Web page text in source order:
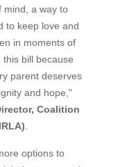
mind, a way to
to keep love and
in moments of
bill because
parent deserves
and hope,"
Coalition
options to